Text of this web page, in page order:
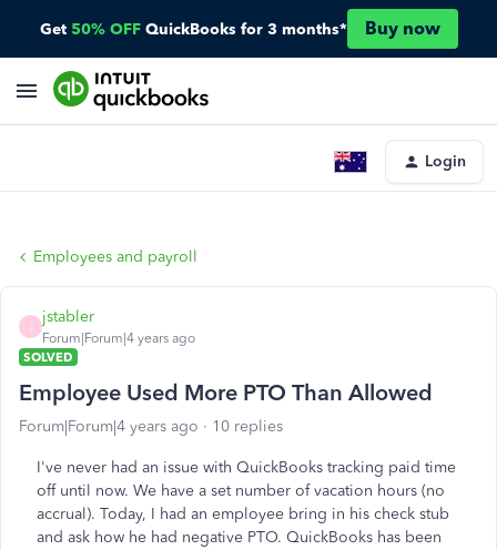
Get 50% OFF QuickBooks for 3 months* Buy now
Login
Employees and payroll
jstabler
Forum|Forum|4 years ago
SOLVED
Employee Used More PTO Than Allowed
Forum|Forum|4 years ago 10 replies
I've never had an issue with QuickBooks tracking paid time
off until now. We have a set number of vacation hours (no
accrual). Today, I had an employee bring in his check stub
and ask how he had negative PTO. QuickBooks has been